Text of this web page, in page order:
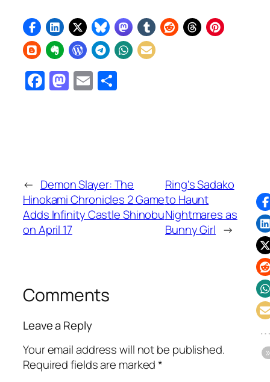
Facebook
Mastodon
Email
← Demon Slayer: The
Hinokami Chronicles 2 Game
Adds Infinity Castle Shinobu
on April 17
Ring's Sadako
to Haunt
Nightmares as
Bunny Girl →
Comments
Leave a Reply
Your email address will not be published.
Required fields are marked*